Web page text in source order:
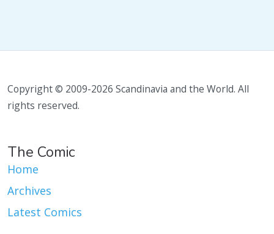
Copyright © 2009-2026 Scandinavia and the World. All
rights reserved.
The Comic
Home
Archives
Latest Comics